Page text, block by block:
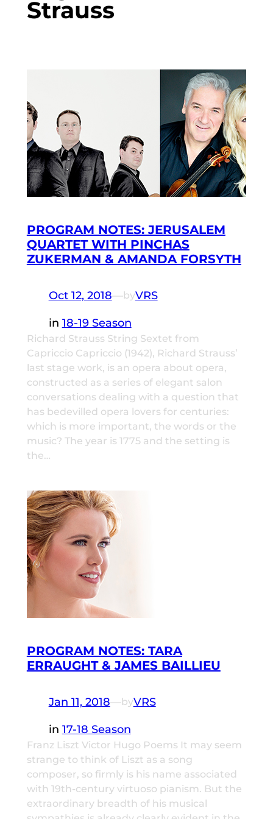
Strauss
PROGRAM NOTES: JERUSALEM
QUARTET WITH PINCHAS
ZUKERMAN & AMANDA FORSYTH
Oct 12, 2018—byVRS
in 18-19 Season
Richard Strauss String Sextet from
Capriccio Capriccio (1942), Richard Strauss’
last stage work, is an opera about opera,
constructed as a series of elegant salon
conversations dealing with a question that
has bedevilled opera lovers for centuries:
which is more important, the words or the
music? The year is 1775 and the setting is
the…
PROGRAM NOTES: TARA
ERRAUGHT & JAMES BAILLIEU
Jan 11, 2018—byVRS
in 17-18 Season
Franz Liszt Victor Hugo Poems It may seem
strange to think of Liszt as a song
composer, so firmly is his name associated
with 19th-century virtuoso pianism. But the
extraordinary breadth of his musical